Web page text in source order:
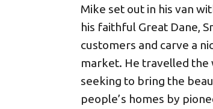
Mike set out in his van
his faithful Great Dane,
customers and carve a
market. He travelled
seeking to bring the
people’s homes by